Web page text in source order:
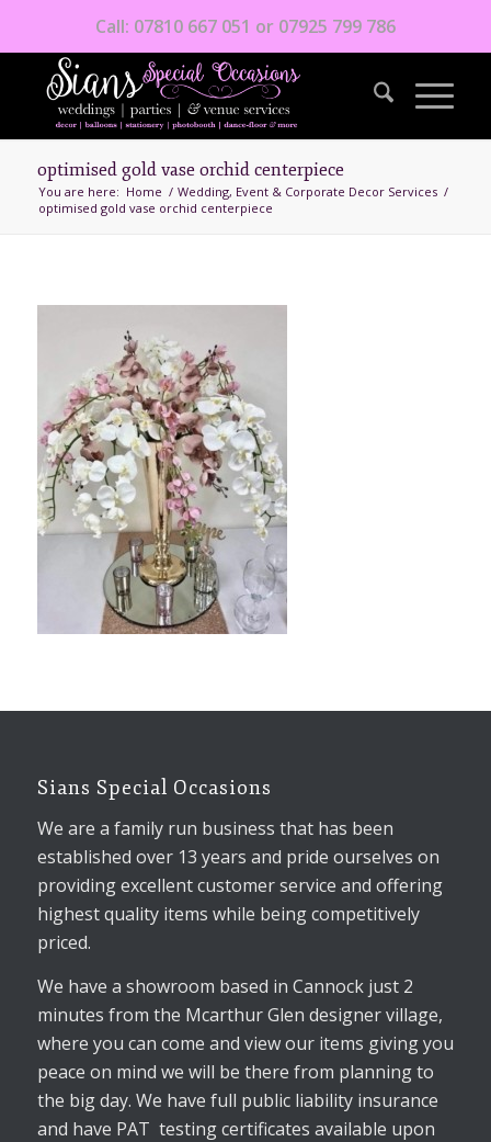
Call: 07810 667 051 or 07925 799 786
optimised gold vase orchid centerpiece
You are here: Home / Wedding, Event & Corporate Decor Services /
optimised gold vase orchid centerpiece
Sians Special Occasions
We are a family run business that has been
established over 13 years and pride ourselves on
providing excellent customer service and offering
highest quality items while being competitively
priced.
We have a showroom based in Cannock just 2
minutes from the Mcarthur Glen designer village,
where you can come and view our items giving you
peace on mind we will be there from planning to
the big day. We have full public liability insurance
and have PAT testing certificates available upon